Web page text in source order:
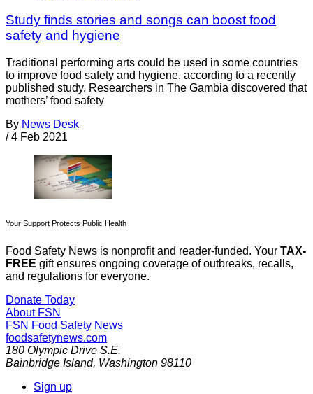
Study finds stories and songs can boost food
safety and hygiene
Traditional performing arts could be used in some countries
to improve food safety and hygiene, according to a recently
published study. Researchers in The Gambia discovered that
mothers’ food safety
By News Desk
/ 4 Feb 2021
Your Support Protects Public Health
Food Safety News is nonprofit and reader-funded. Your TAX-
FREE gift ensures ongoing coverage of outbreaks, recalls,
and regulations for everyone.
Donate Today
About FSN
FSN Food Safety News
foodsafetynews.com
180 Olympic Drive S.E.
Bainbridge Island, Washington 98110
Sign up